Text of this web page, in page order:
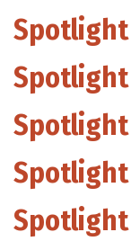
Spotlight
Spotlight
Spotlight
Spotlight
Spotlight